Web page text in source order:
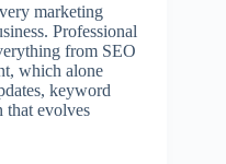
marketing
Professional
from SEO
which alone
keyword
that evolves